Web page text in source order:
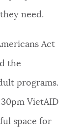
need.
Act
the
programs.
VietAID
space for